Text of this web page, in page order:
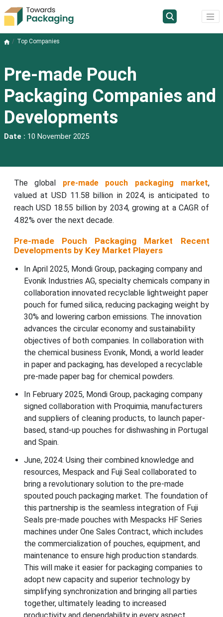
Top Companies
Pre-made Pouch
Packaging Companies and
Developments
Date : 10 November 2025
The global pre-made pouch packaging market,
valued at USD 11.58 billion in 2024, is anticipated to
reach USD 18.55 billion by 2034, growing at a CAGR of
4.82% over the next decade.
Pre-made Pouch Packaging Market Recent
Developments by Key Market Players
In April 2025, Mondi Group, packaging company and
Evonik Industries AG, specialty chemicals company in
collaboration innovated recyclable lightweight paper
pouch for fumed silica, reducing packaging weight by
30% and lowering carbon emissions. The innovation
advances the circular economy and sustainability
objectives of both companies. In collaboration with
the chemical business Evonik, Mondi, a world leader
in paper and packaging, has developed a recyclable
pre-made paper bag for chemical powders.
In February 2025, Mondi Group, packaging company
signed collaboration with Proquimia, manufacturers
and suppliers of cleaning products, to launch paper-
based, stand-up pouches for dishwashing in Portugal
and Spain.
June, 2024: Using their combined knowledge and
resources, Mespack and Fuji Seal collaborated to
bring a revolutionary solution to the pre-made
spouted pouch packaging market. The foundation of
this partnership is the seamless integration of Fuji
Seals pre-made pouches with Mespacks HF Series
machines under One Sales Contract, which includes
the commercialization of pouches, equipment, and
maintenance to ensure high production standards.
This will make it easier for packaging companies to
adopt new capacity and superior technology by
simplifying synchronization and bringing all parties
together, ultimately leading to increased